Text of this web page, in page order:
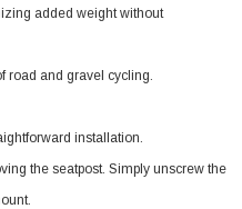
added weight without
road and gravel cycling.
installation.
the seatpost. Simply unscrew the